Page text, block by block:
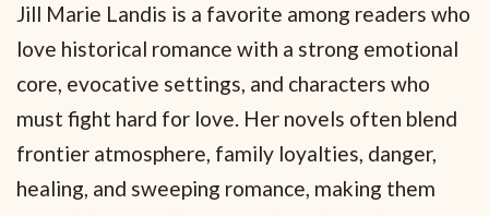
Jill Marie Landis is a favorite among readers who
love historical romance with a strong emotional
core, evocative settings, and characters who
must fight hard for love. Her novels often blend
frontier atmosphere, family loyalties, danger,
healing, and sweeping romance, making them